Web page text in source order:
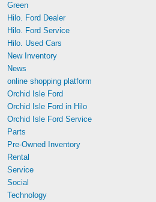
Green
Hilo. Ford Dealer
Hilo. Ford Service
Hilo. Used Cars
New Inventory
News
online shopping platform
Orchid Isle Ford
Orchid Isle Ford in Hilo
Orchid Isle Ford Service
Parts
Pre-Owned Inventory
Rental
Service
Social
Technology